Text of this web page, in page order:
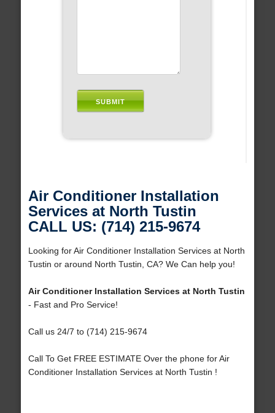
Air Conditioner Installation
Services at North Tustin
CALL US: (714) 215-9674
Looking for Air Conditioner Installation Services at North
Tustin or around North Tustin, CA? We Can help you!
Air Conditioner Installation Services at North Tustin
- Fast and Pro Service!
Call us 24/7 to (714) 215-9674
Call To Get FREE ESTIMATE Over the phone for Air
Conditioner Installation Services at North Tustin !